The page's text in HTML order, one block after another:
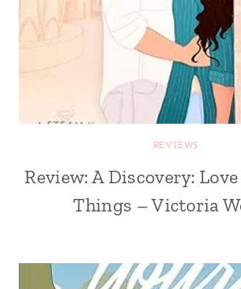
REVIEWS
Review: A Discovery:
Things – Victoria